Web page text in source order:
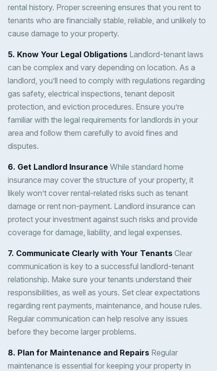
rental history. Proper screening ensures that you rent to
tenants who are financially stable, reliable, and unlikely to
cause damage to your property.
5. Know Your Legal Obligations Landlord-tenant laws
can be complex and vary depending on location. As a
landlord, you’ll need to comply with regulations regarding
gas safety, electrical inspections, tenant deposit
protection, and eviction procedures. Ensure you’re
familiar with the legal requirements for landlords in your
area and follow them carefully to avoid fines and
disputes.
6. Get Landlord Insurance While standard home
insurance may cover the structure of your property, it
likely won’t cover rental-related risks such as tenant
damage or rent non-payment. Landlord insurance can
protect your investment against such risks and provide
coverage for damage, liability, and legal expenses.
7. Communicate Clearly with Your Tenants Clear
communication is key to a successful landlord-tenant
relationship. Make sure your tenants understand their
responsibilities, as well as yours. Set clear expectations
regarding rent payments, maintenance, and house rules.
Regular communication can help resolve any issues
before they become larger problems.
8. Plan for Maintenance and Repairs Regular
maintenance is essential for keeping your property in